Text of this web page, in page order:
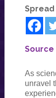
Source
As
unravel